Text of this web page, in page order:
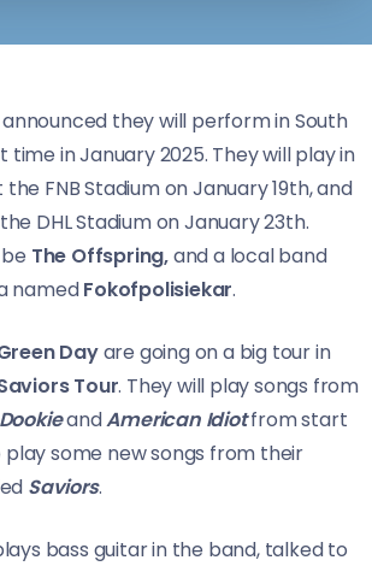
they will perform in South
in January 2025. They will play in
FNB Stadium on January 19th, and
DHL Stadium on January 23th.
The Offspring,and a local band
namedFokofpolisiekar.
Dayare going on a big tour in
Tour. They will play songs from
DookieandAmerican Idiotfrom start
play some new songs from their
Saviors.
bass guitar in the band, talked to